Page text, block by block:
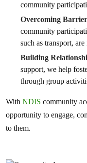
community
Overcoming
community
such as transport,
Building
support, we help
through group
With NDIS community
opportunity to engage,
to them.